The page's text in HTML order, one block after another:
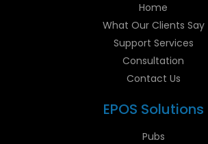
Home
What Our Clients Say
Support Services
Consultation
Contact Us
EPOS Solutions
Pubs